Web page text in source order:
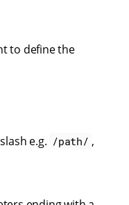
to define the
e.g. /path/ ,